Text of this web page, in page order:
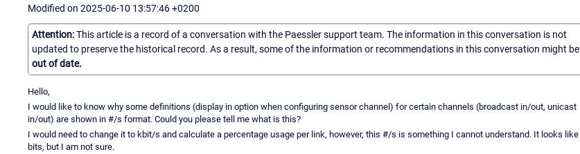
Modified on 2025-06-10 13:57:46 +0200
Attention:This article is a record of a conversation with the Paessler support team. The information in this conversation is not
updated to preserve the historical record. As a result, some of the information or recommendations in this conversation might be
out of date.
Hello,
I would like to know why some definitions (display in option when configuring sensor channel) for certain channels (broadcast in/out, unicast
in/out) are shown in #/s format. Could you please tell me what is this?
I would need to change it to kbit/s and calculate a percentage usage per link, however, this #/s is something I cannot understand. It looks like
bits, but I am not sure.